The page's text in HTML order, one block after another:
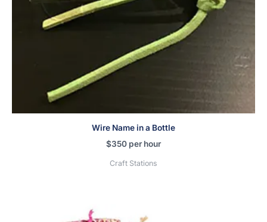
Wire Name in a Bottle
$350 per hour
Craft Stations